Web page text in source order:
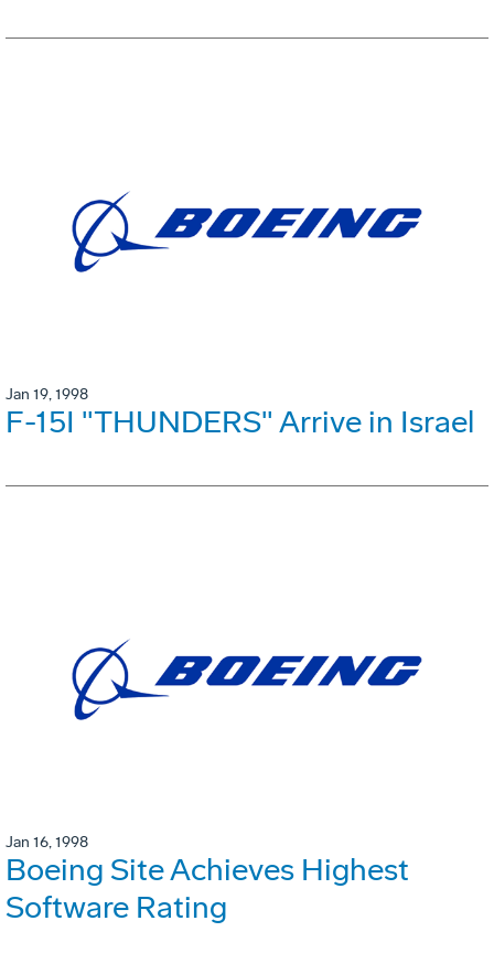
Jan 19, 1998
F-15I "THUNDERS" Arrive in Israel
Jan 16, 1998
Boeing Site Achieves Highest
Software Rating